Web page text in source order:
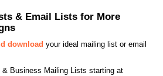
& Email Lists for More
download your ideal mailing list or email
& Business Mailing Lists starting at